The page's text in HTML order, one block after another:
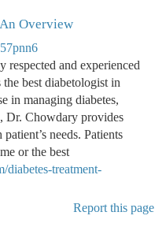
Overview
and experienced
best diabetologist in
in managing diabetes,
Dr. Chowdary provides
needs. Patients
or the best
treatment-
Report this page